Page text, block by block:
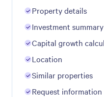
Property details
Investment summary
Capital growth
Location
Similar properties
Request information